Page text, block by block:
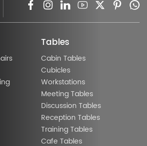
Tables
Cabin Tables
Cubicles
Workstations
Meeting Tables
Discussion Tables
Reception Tables
Training Tables
Cafe Tables